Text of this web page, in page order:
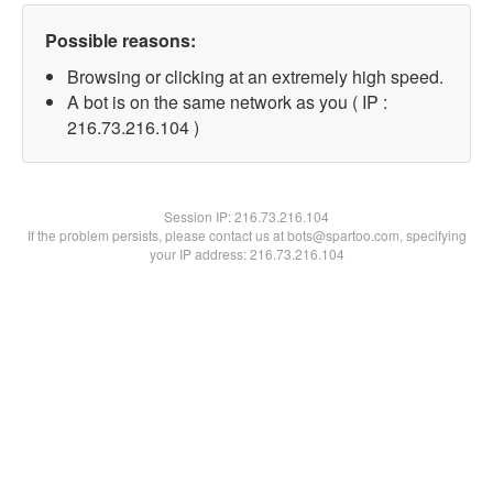
Possible reasons:
Browsing or clicking at an extremely high speed.
A bot is on the same network as you ( IP :
216.73.216.104 )
Session IP:216.73.216.104
If the problem persists, please contact us at bots@spartoo.com, specifying
your IP address: 216.73.216.104